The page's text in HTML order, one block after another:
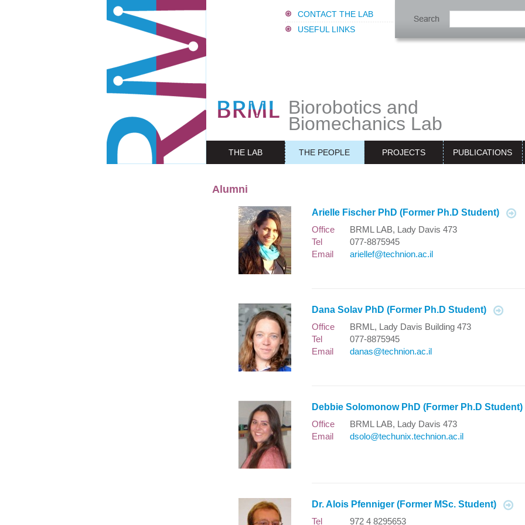
CONTACT THE LAB
USEFUL LINKS
Biorobotics and
Biomechanics Lab
THE LAB THE PEOPLE PROJECTS PUBLICATIONS
Alumni
Arielle Fischer PhD (Former Ph.D Student)
Office
BRML LAB, Lady Davis 473
Tel
077-8875945
Email
ariellef@technion.ac.il
Dana Solav PhD (Former Ph.D Student)
Office
BRML, Lady Davis Building 473
Tel
077-8875945
Email
danas@technion.ac.il
Debbie Solomonow PhD (Former Ph.D
Office
BRML LAB, Lady Davis 473
Email
dsolo@techunix.technion.ac.il
Dr. Alois Pfenniger (Former MSc. Student)
Tel
972 4 8295653